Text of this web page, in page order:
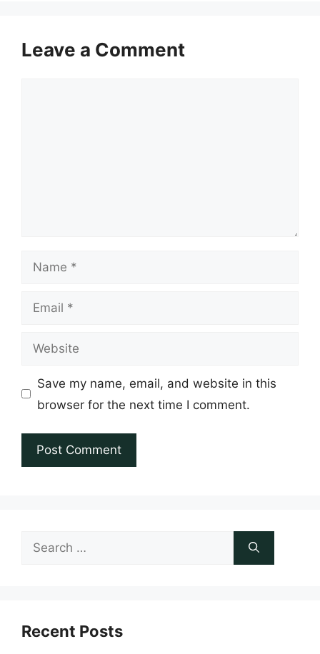
Leave a Comment
Name
Email
Website
Save my name, email, and website in this
browser for the next time I comment.
Search
Recent Posts